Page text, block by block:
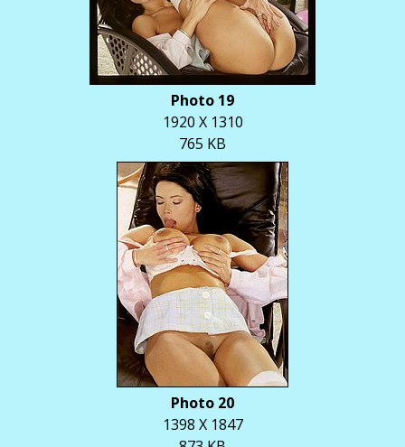
Photo 19
1920 X 1310
765 KB
Photo 20
1398 X 1847